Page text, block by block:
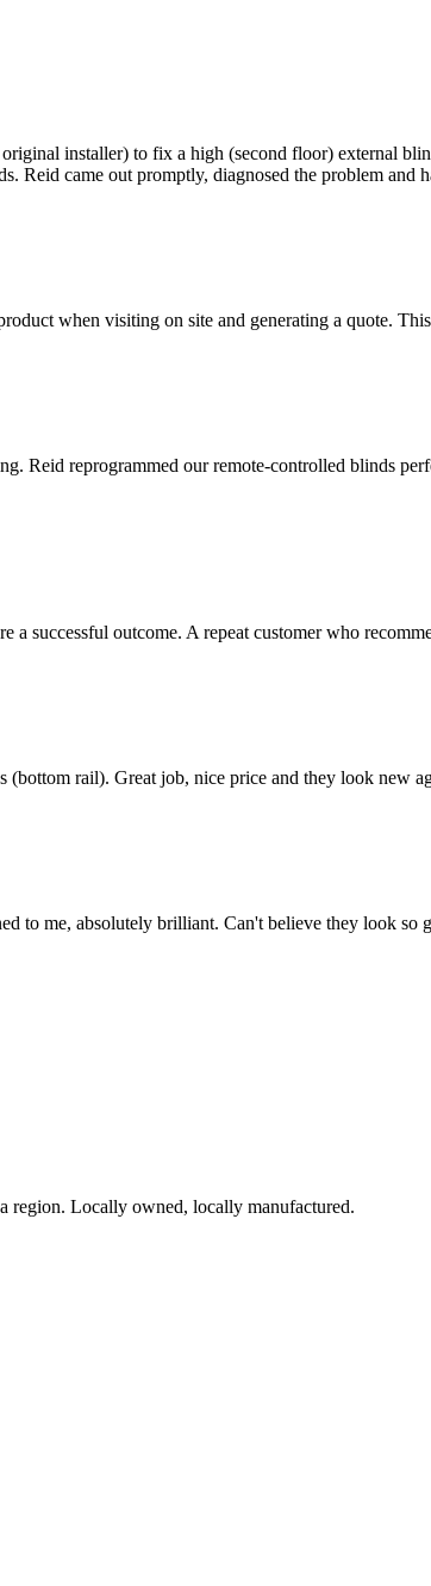
installer) to fix a high (second floor) external
Reid came out promptly, diagnosed the problem
when visiting on site and generating a quote.
Reid reprogrammed our remote-controlled blinds
a successful outcome. A repeat customer who
rail). Great job, nice price and they look new
to me, absolutely brilliant. Can't believe they look
region. Locally owned, locally manufactured.